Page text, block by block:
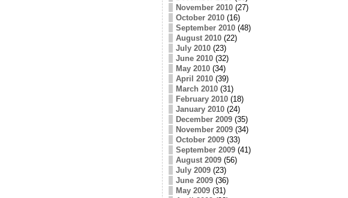
November 2010(27)
October 2010(16)
September 2010(48)
August 2010(22)
July 2010(23)
June 2010(32)
May 2010(34)
April 2010(39)
March 2010(31)
February 2010(18)
January 2010(24)
December 2009(35)
November 2009(34)
October 2009(33)
September 2009(41)
August 2009(56)
July 2009(23)
June 2009(36)
May 2009(31)